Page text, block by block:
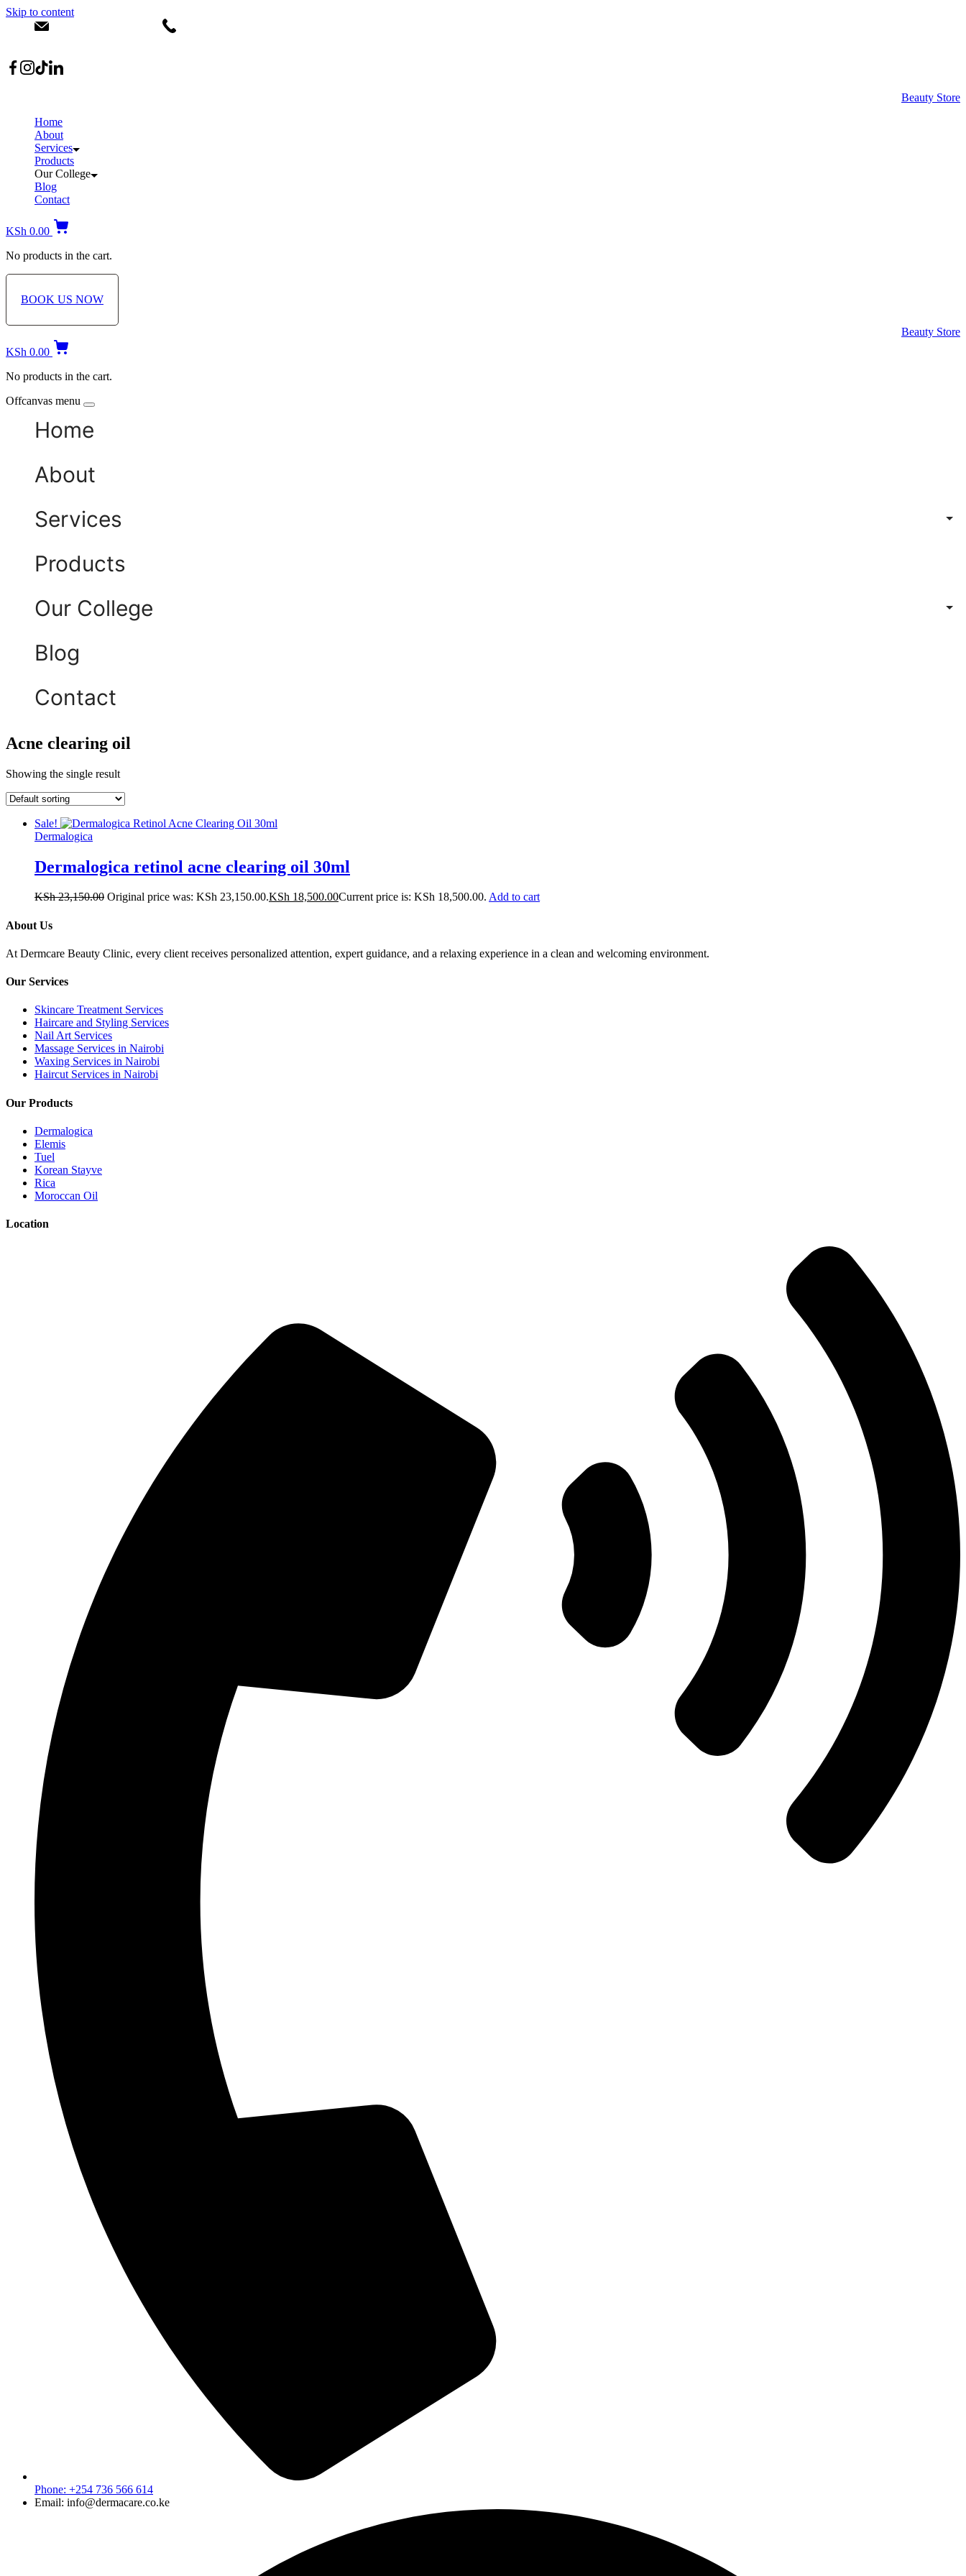
Skip to content
Beauty Store
Home
About
Services
Products
Our College
Blog
Contact
KSh 0.00
No products in the cart.
BOOK US NOW
Beauty Store
KSh 0.00
No products in the cart.
Offcanvas menu
Home
About
Services
Products
Our College
Blog
Contact
Acne clearing oil
Showing the single result
Sale!
Dermalogica
Dermalogica retinol acne clearing oil 30ml
KSh23,150.00 Original price was: KSh 23,150.00.KSh 18,500.00Current price is: KSh 18,500.00. Add to cart
About Us
At Dermcare Beauty Clinic, every client receives personalized attention, expert guidance, and a relaxing experience in a clean and welcoming environment.
Our Services
Skincare Treatment Services
Haircare and Styling Services
Nail Art Services
Massage Services in Nairobi
Waxing Services in Nairobi
Haircut Services in Nairobi
Our Products
Dermalogica
Elemis
Tuel
Korean Stayve
Rica
Moroccan Oil
Location
Phone: +254 736 566 614
Email: info@dermacare.co.ke